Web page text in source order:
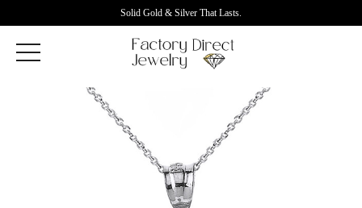
Solid Gold & Silver That Lasts.